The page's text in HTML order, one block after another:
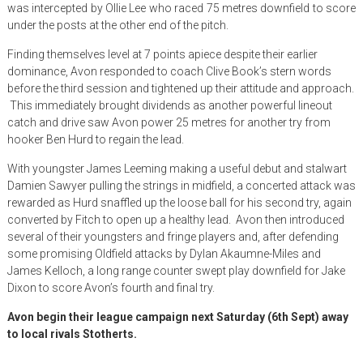
was intercepted by Ollie Lee who raced 75 metres downfield to score
under the posts at the other end of the pitch.
Finding themselves level at 7 points apiece despite their earlier
dominance, Avon responded to coach Clive Book’s stern words
before the third session and tightened up their attitude and approach.
This immediately brought dividends as another powerful lineout
catch and drive saw Avon power 25 metres for another try from
hooker Ben Hurd to regain the lead.
With youngster James Leeming making a useful debut and stalwart
Damien Sawyer pulling the strings in midfield, a concerted attack was
rewarded as Hurd snaffled up the loose ball for his second try, again
converted by Fitch to open up a healthy lead. Avon then introduced
several of their youngsters and fringe players and, after defending
some promising Oldfield attacks by Dylan Akaumne-Miles and
James Kelloch, a long range counter swept play downfield for Jake
Dixon to score Avon’s fourth and final try.
Avon begin their league campaign next Saturday (6th Sept) away
to local rivals Stotherts.